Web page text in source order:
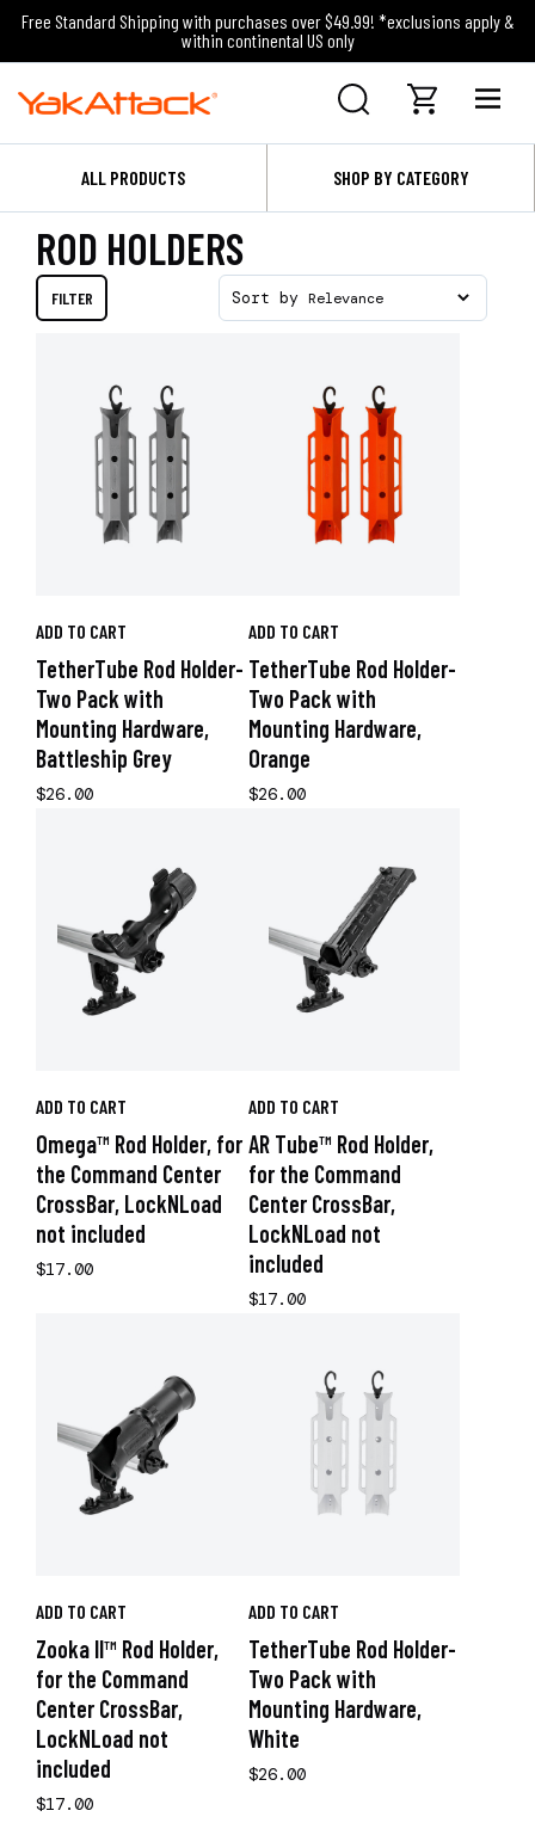
Free Standard Shipping with purchases over $49.99! *exclusions apply &
within continental US only
ALL PRODUCTS SHOP BY CATEGORY
ROD HOLDERS
FILTER Sort by
ADD TO CART
TetherTube Rod Holder-
Two Pack with
Mounting Hardware,
Battleship Grey
$26.00
ADD TO CART
TetherTube Rod Holder-
Two Pack with
Mounting Hardware,
Orange
$26.00
ADD TO CART
Omega™ Rod Holder, for
the Command Center
CrossBar, LockNLoad
not included
$17.00
ADD TO CART
AR Tube™ Rod Holder,
for the Command
Center CrossBar,
LockNLoad not
included
$17.00
ADD TO CART
Zooka II™ Rod Holder,
for the Command
Center CrossBar,
LockNLoad not
included
$17.00
ADD TO CART
TetherTube Rod Holder-
Two Pack with
Mounting Hardware,
White
$26.00